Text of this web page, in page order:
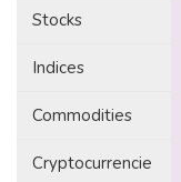
Stocks
Indices
Commodities
Cryptocurrencie